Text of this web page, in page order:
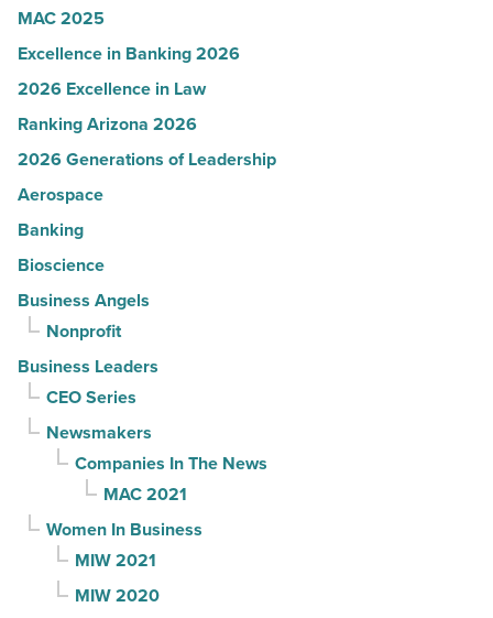
MAC 2025
Excellence in Banking 2026
2026 Excellence in Law
Ranking Arizona 2026
2026 Generations of Leadership
Aerospace
Banking
Bioscience
Business Angels
Nonprofit
Business Leaders
CEO Series
Newsmakers
Companies In The News
MAC 2021
Women In Business
MIW 2021
MIW 2020